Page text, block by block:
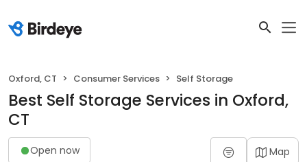
Oxford, CT Consumer Services Self Storage
Best Self Storage Services in Oxford,
CT
Open now Map